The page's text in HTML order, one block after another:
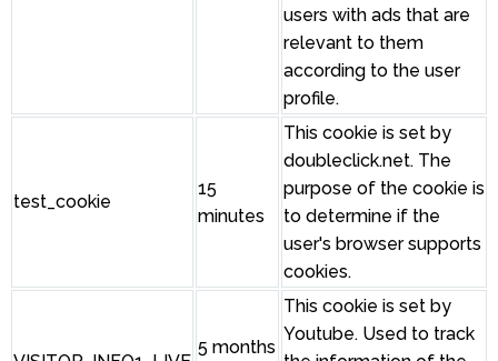
users with ads that are
relevant to them
according to the user
profile.
test_cookie
15
minutes
This cookie is set by
doubleclick.net. The
purpose of the cookie is
to determine if the
user's browser supports
cookies.
5 months
This cookie is set by
Youtube. Used to track